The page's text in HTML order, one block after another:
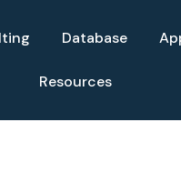
Database
Resources